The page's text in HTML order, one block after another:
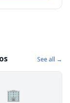
See all →
🏢